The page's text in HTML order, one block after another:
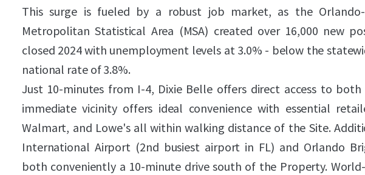
This surge is fueled by a robust job market, as the Orlando-
Metropolitan Statistical Area (MSA) created over 16,000 new
closed 2024 with unemployment levels at 3.0% - below the
national rate of 3.8%.
Just 10-minutes from I-4, Dixie Belle offers direct access to both
immediate vicinity offers ideal convenience with essential
Walmart, and Lowe's all within walking distance of the Site.
International Airport (2nd busiest airport in FL) and Orlando
both conveniently a 10-minute drive south of the Property.